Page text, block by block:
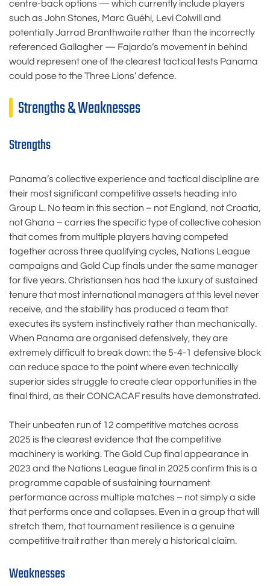
centre-back options — which currently include players
such as John Stones, Marc Guéhi, Levi Colwill and
potentially Jarrad Branthwaite rather than the incorrectly
referenced Gallagher — Fajardo’s movement in behind
would represent one of the clearest tactical tests Panama
could pose to the Three Lions’ defence.
Strengths & Weaknesses
Strengths
Panama’s collective experience and tactical discipline are
their most significant competitive assets heading into
Group L. No team in this section – not England, not Croatia,
not Ghana – carries the specific type of collective cohesion
that comes from multiple players having competed
together across three qualifying cycles, Nations League
campaigns and Gold Cup finals under the same manager
for five years. Christiansen has had the luxury of sustained
tenure that most international managers at this level never
receive, and the stability has produced a team that
executes its system instinctively rather than mechanically.
When Panama are organised defensively, they are
extremely difficult to break down: the 5-4-1 defensive block
can reduce space to the point where even technically
superior sides struggle to create clear opportunities in the
final third, as their CONCACAF results have demonstrated.
Their unbeaten run of 12 competitive matches across
2025 is the clearest evidence that the competitive
machinery is working. The Gold Cup final appearance in
2023 and the Nations League final in 2025 confirm this is a
programme capable of sustaining tournament
performance across multiple matches – not simply a side
that performs once and collapses. Even in a group that will
stretch them, that tournament resilience is a genuine
competitive trait rather than merely a historical claim.
Weaknesses